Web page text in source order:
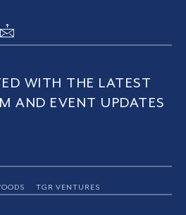
WITH THE LATEST
AND EVENT UPDATES
TGR VENTURES